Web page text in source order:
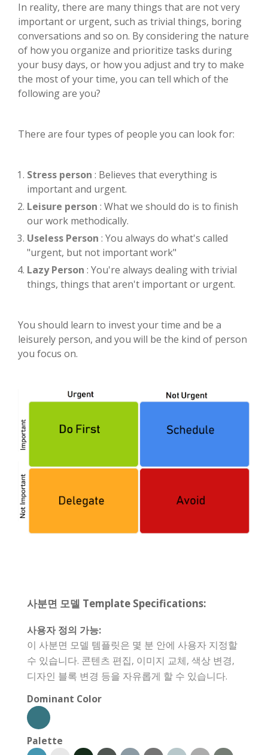
In reality, there are many things that are not very
important or urgent, such as trivial things, boring
conversations and so on. By considering the nature
of how you organize and prioritize tasks during
your busy days, or how you adjust and try to make
the most of your time, you can tell which of the
following are you?
There are four types of people you can look for:
Stress person : Believes that everything is
important and urgent.
Leisure person : What we should do is to finish
our work methodically.
Useless Person : You always do what's called
"urgent, but not important work"
Lazy Person : You're always dealing with trivial
things, things that aren't important or urgent.
You should learn to invest your time and be a
leisurely person, and you will be the kind of person
you focus on.
사분면 모델 Template Specifications:
사용자 정의 가능:
이 사분면 모델 템플릿은 몇 분 안에 사용자 지정할
수 있습니다. 콘텐츠 편집, 이미지 교체, 색상 변경,
디자인 블록 변경 등을 자유롭게 할 수 있습니다.
Dominant Color
Palette